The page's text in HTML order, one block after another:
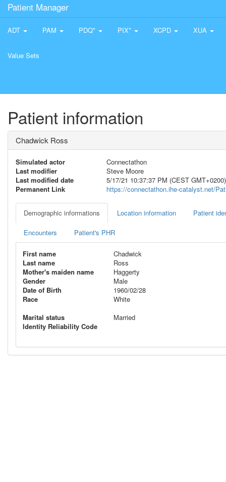
Patient Manager
ADT PAM PDQ* PIX* XCPD XUA
Value Sets
Patient information
Chadwick Ross
Simulated actor
Connectathon
Last modifier
Steve Moore
Last modified date
5/17/21 10:37:37 PM (CEST GMT+0200)
Permanent Link
https://connectathon.ihe-catalyst.net/
Demographic informations Location information Patient
Encounters Patient's PHR
First name
Chadwick
Last name
Ross
Mother's maiden name
Haggerty
Gender
Male
Date of Birth
1960/02/28
Race
White
Marital status
Married
Identity Reliability Code